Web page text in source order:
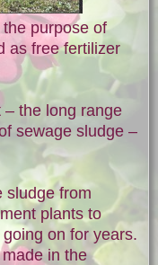
purpose of
as free fertilizer
– the long range
sewage sludge –
sludge from
plants to
on for years.
in the